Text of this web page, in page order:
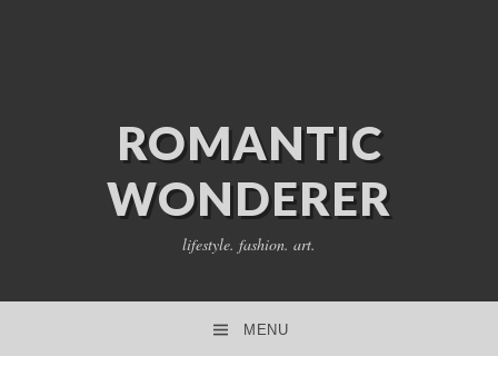
ROMANTIC
WONDERER
lifestyle. fashion. art.
MENU